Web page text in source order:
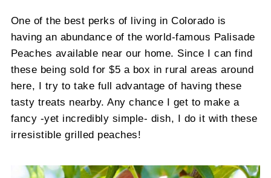
One of the best perks of living in Colorado is
having an abundance of the world-famous Palisade
Peaches available near our home. Since I can find
these being sold for $5 a box in rural areas around
here, I try to take full advantage of having these
tasty treats nearby. Any chance I get to make a
fancy -yet incredibly simple- dish, I do it with these
irresistible grilled peaches!